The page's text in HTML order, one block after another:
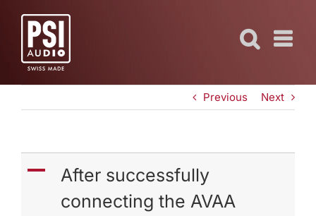
content
Previous Next
A
After successfully
connecting the AVAA